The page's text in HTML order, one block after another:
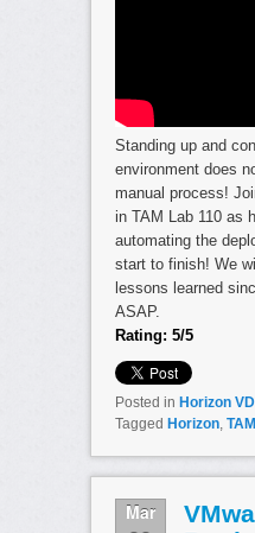
Standing up and
environment does
manual process!
in TAM Lab 110 as
automating the
start to finish! We
lessons learned
ASAP.
Rating: 5/5
Posted in Horizon VDI
Tagged Horizon,
Mar